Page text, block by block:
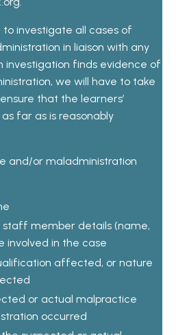
investigate all cases of
in liaison with any
investigation finds evidence of
we will have to take
that the learners’
far as is reasonably
and/or maladministration
staff member details (name,
involved in the case
affected, or nature
or actual malpractice
occurred